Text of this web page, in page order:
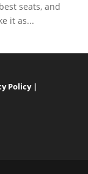
seats, and
it as...
Policy|